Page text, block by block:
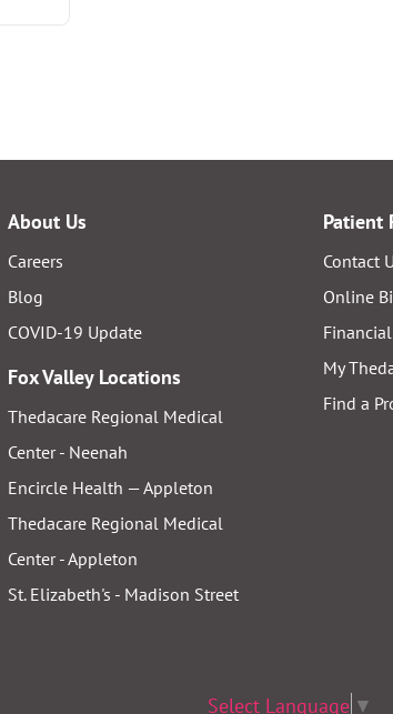
About Us
Careers
Blog
COVID-19 Update
Fox Valley Locations
Thedacare Regional Medical
Center - Neenah
Encircle Health — Appleton
Thedacare Regional Medical
Center - Appleton
St. Elizabeth's - Madison Street
Patient
Contact
Online
My
Find a
Select Language ▼